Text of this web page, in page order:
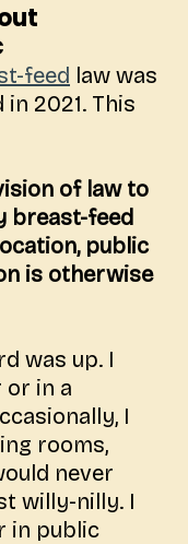
feed law was
2021. This
of law to
breast-feed
public
is otherwise
was up. I
or in a
I
rooms,
never
willy-nilly. I
in public